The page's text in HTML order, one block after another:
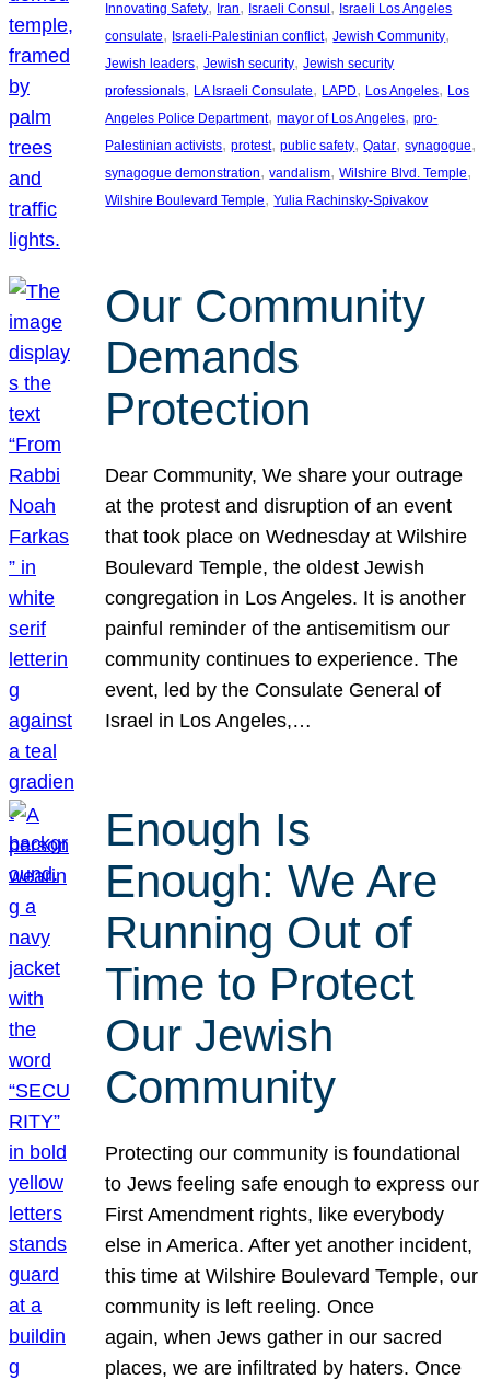
Innovating Safety, Iran, Israeli Consul , Israeli Los Angeles
consulate, Israeli-Palestinian conflict, Jewish Community
Jewish leaders, Jewish security, Jewish security
professionals, LA Israeli Consulate, LAPD, Los Angeles, Los
Angeles Police Department, mayor of Los Angeles, pro-
Palestinian activists, protest, public safety, Qatar, synagogue
synagogue demonstration, vandalism, Wilshire Blvd. Temple
Wilshire Boulevard Temple, Yulia Rachinsky-Spivakov
Our Community
Demands
Protection
Dear Community, We share your outrage
at the protest and disruption of an event
that took place on Wednesday at Wilshire
Boulevard Temple, the oldest Jewish
congregation in Los Angeles. It is another
painful reminder of the antisemitism our
community continues to experience. The
event, led by the Consulate General of
Israel in Los Angeles,…
Enough Is
Enough: We Are
Running Out of
Time to Protect
Our Jewish
Community
Protecting our community is foundational
to Jews feeling safe enough to express our
First Amendment rights, like everybody
else in America. After yet another incident,
this time at Wilshire Boulevard Temple, our
community is left reeling. Once
again, when Jews gather in our sacred
places, we are infiltrated by haters. Once